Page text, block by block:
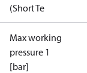
(Short Te
Max working
pressure 1
[bar]